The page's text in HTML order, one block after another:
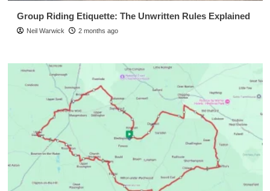
Group Riding Etiquette: The Unwritten Rules Explained
Neil Warwick 2 months ago